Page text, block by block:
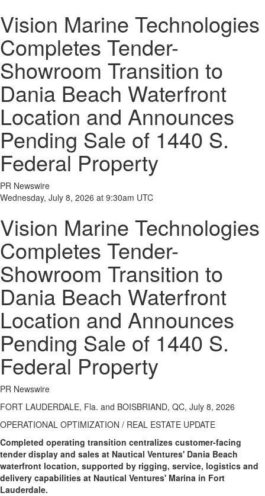
Vision Marine Technologies
Completes Tender-
Showroom Transition to
Dania Beach Waterfront
Location and Announces
Pending Sale of 1440 S.
Federal Property
PR Newswire
Wednesday, July 8, 2026 at 9:30am UTC
Vision Marine Technologies
Completes Tender-
Showroom Transition to
Dania Beach Waterfront
Location and Announces
Pending Sale of 1440 S.
Federal Property
PR Newswire
FORT LAUDERDALE, Fla. and BOISBRIAND, QC, July 8, 2026
OPERATIONAL OPTIMIZATION / REAL ESTATE UPDATE
Completed operating transition centralizes customer-facing
tender display and sales at Nautical Ventures' Dania Beach
waterfront location, supported by rigging, service, logistics and
delivery capabilities at Nautical Ventures' Marina in Fort
Lauderdale.